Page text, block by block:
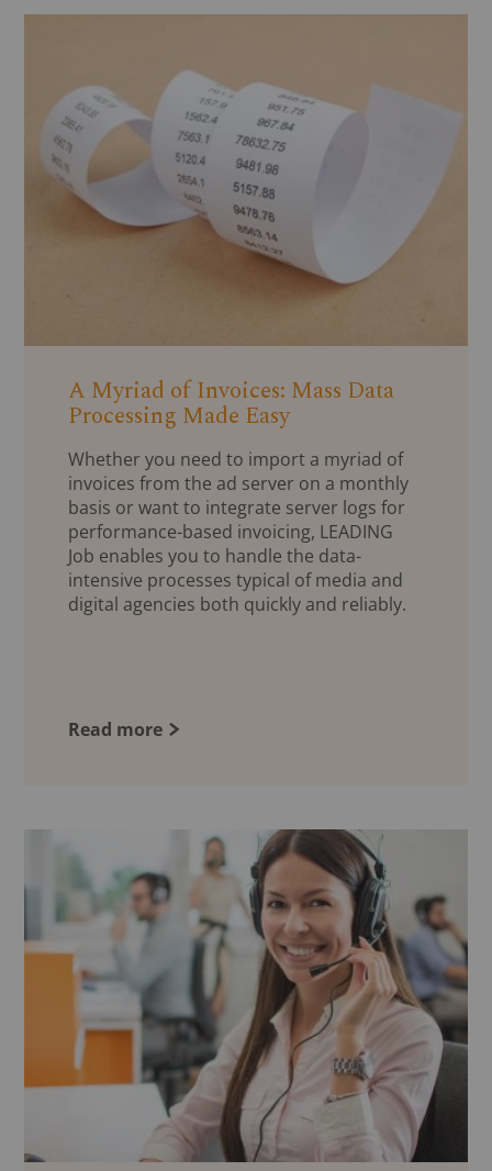
A Myriad of Invoices: Mass Data
Processing Made Easy
Whether you need to import a myriad of
invoices from the ad server on a monthly
basis or want to integrate server logs for
performance-based invoicing, LEADING
Job enables you to handle the data-
intensive processes typical of media and
digital agencies both quickly and reliably.
Read more